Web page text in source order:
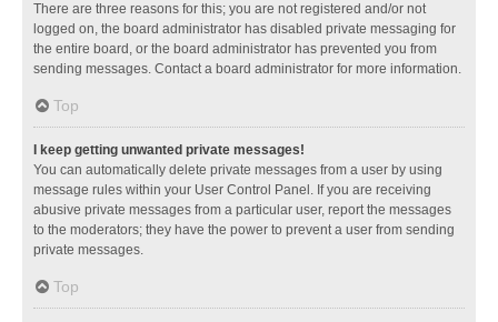
There are three reasons for this; you are not registered and/or not
logged on, the board administrator has disabled private messaging for
the entire board, or the board administrator has prevented you from
sending messages. Contact a board administrator for more information.
Top
I keep getting unwanted private messages!
You can automatically delete private messages from a user by using
message rules within your User Control Panel. If you are receiving
abusive private messages from a particular user, report the messages
to the moderators; they have the power to prevent a user from sending
private messages.
Top